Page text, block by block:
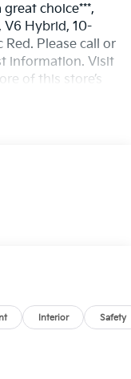
choice***,
V6 Hybrid, 10-
Please call or
information. Visit
of this store’s
fee. While
Interior Safety